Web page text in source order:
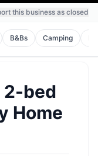
this business as closed
B&Bs Camping
2-bed
Home